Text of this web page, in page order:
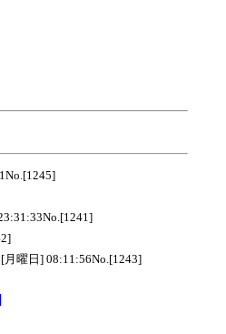
曜日] 08:11:56No.[1243]